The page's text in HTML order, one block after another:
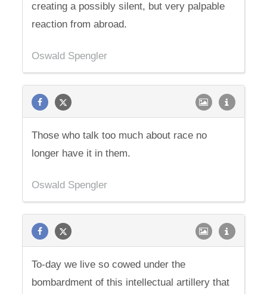
creating a possibly silent, but very palpable
reaction from abroad.
Oswald Spengler
Those who talk too much about race no
longer have it in them.
Oswald Spengler
To-day we live so cowed under the
bombardment of this intellectual artillery that